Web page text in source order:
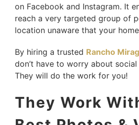
on Facebook and Instagram. It
reach a very targeted group of
location unaware that your
By hiring a trusted Rancho
don’t have to worry about
They will do the work for you!
They Work